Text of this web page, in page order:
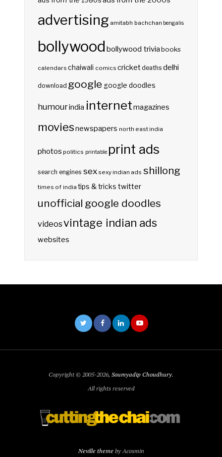
advertising amitabh bachchan bengalis
bollywood bollywood triviabooks
calendars chaiwali comics cricketdeaths delhi
download google google doodles
humourindia internetmagazines
moviesnewspapers north east india
photos politics printable print ads
search engines sex sexy indian ads shillong
times of india tips & tricks twitter
unofficial google doodles
videosvintage indian ads
websites
Copyright © 2005-2026, Soumyadip Choudhury.
All rights reserved
Neville themeby Acosmin